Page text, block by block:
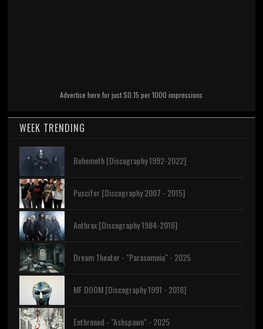
Advertise here for just $0.15 per 1000 impressions
WEEK TRENDING
Behemoth [Discography 1992-2022]
Puscifer [Discography 2007 - 2015]
Anthrax [Discography 1984-2016]
Dream Theater - "Parasomnia" - 2025
MF DOOM [Discography 1991 - 2018]
Enthroned - "Ashspawn" - 2025